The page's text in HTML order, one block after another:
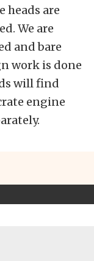
heads are
We are
and bare
work is done
will find
engine